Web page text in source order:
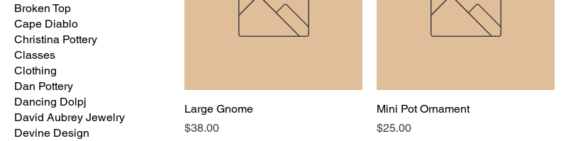
Broken Top
Cape Diablo
Christina Pottery
Classes
Clothing
Dan Pottery
Dancing Dolpj
David Aubrey Jewelry
Devine Design
Large Gnome
Price
$38.00
Mini Pot Ornament
Price
$25.00